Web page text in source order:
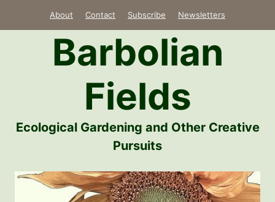
About Contact Subscribe Newsletters
Barbolian
Fields
Ecological Gardening and Other Creative
Pursuits